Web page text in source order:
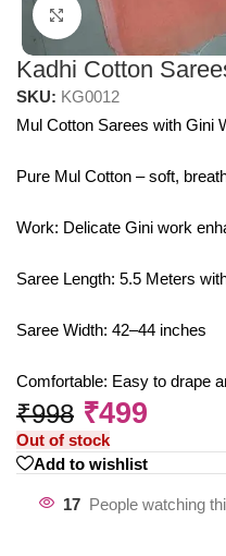
Click to enlarge
Kadhi Cotton
SKU: KG0012
Mul Cotton Sarees with Gini
Pure Mul Cotton – soft,
Work: Delicate Gini work
Saree Length: 5.5 Meters
Saree Width: 42–44 inches
Comfortable: Easy to drape
₹998 ₹499
Out of stock
Add to wishlist
17 People watching